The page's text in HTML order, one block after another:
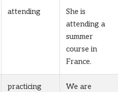
attending
She is
attending a
summer
course in
France.
practicing
We are